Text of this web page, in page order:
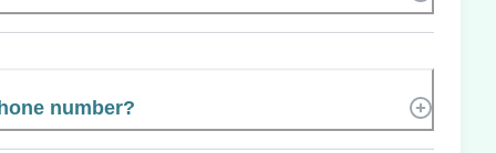
number?